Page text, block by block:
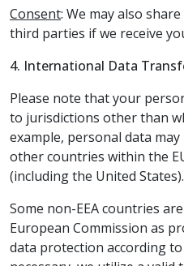
Consent: We may also
third parties if we receive
4. International Data
Please note that your
to jurisdictions other than
example, personal data
other countries within the
(including the United States).
Some non-EEA countries
European Commission as
data protection according